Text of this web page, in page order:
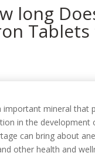
long
important mineral that
in the development
can bring about
other health and